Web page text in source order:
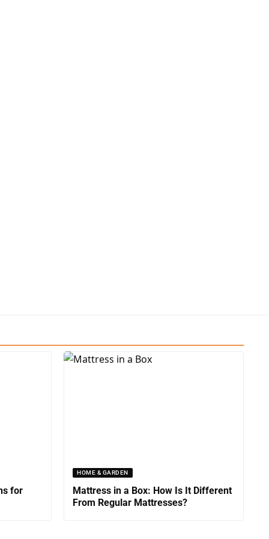
for
HOME & GARDEN
Mattress in a Box: How Is It Different
From Regular Mattresses?